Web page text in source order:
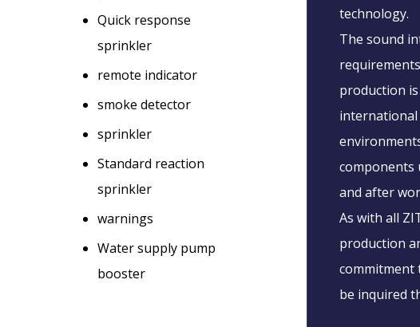
technology.
The sound
production
international
components
and after
As with all
production
commitment
be inquired
Quick response
sprinkler
remote indicator
smoke detector
sprinkler
Standard reaction
sprinkler
warnings
Water supply pump
booster